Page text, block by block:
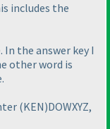
includes the
In the answer key I
other word is
(KEN)DOWXYZ,